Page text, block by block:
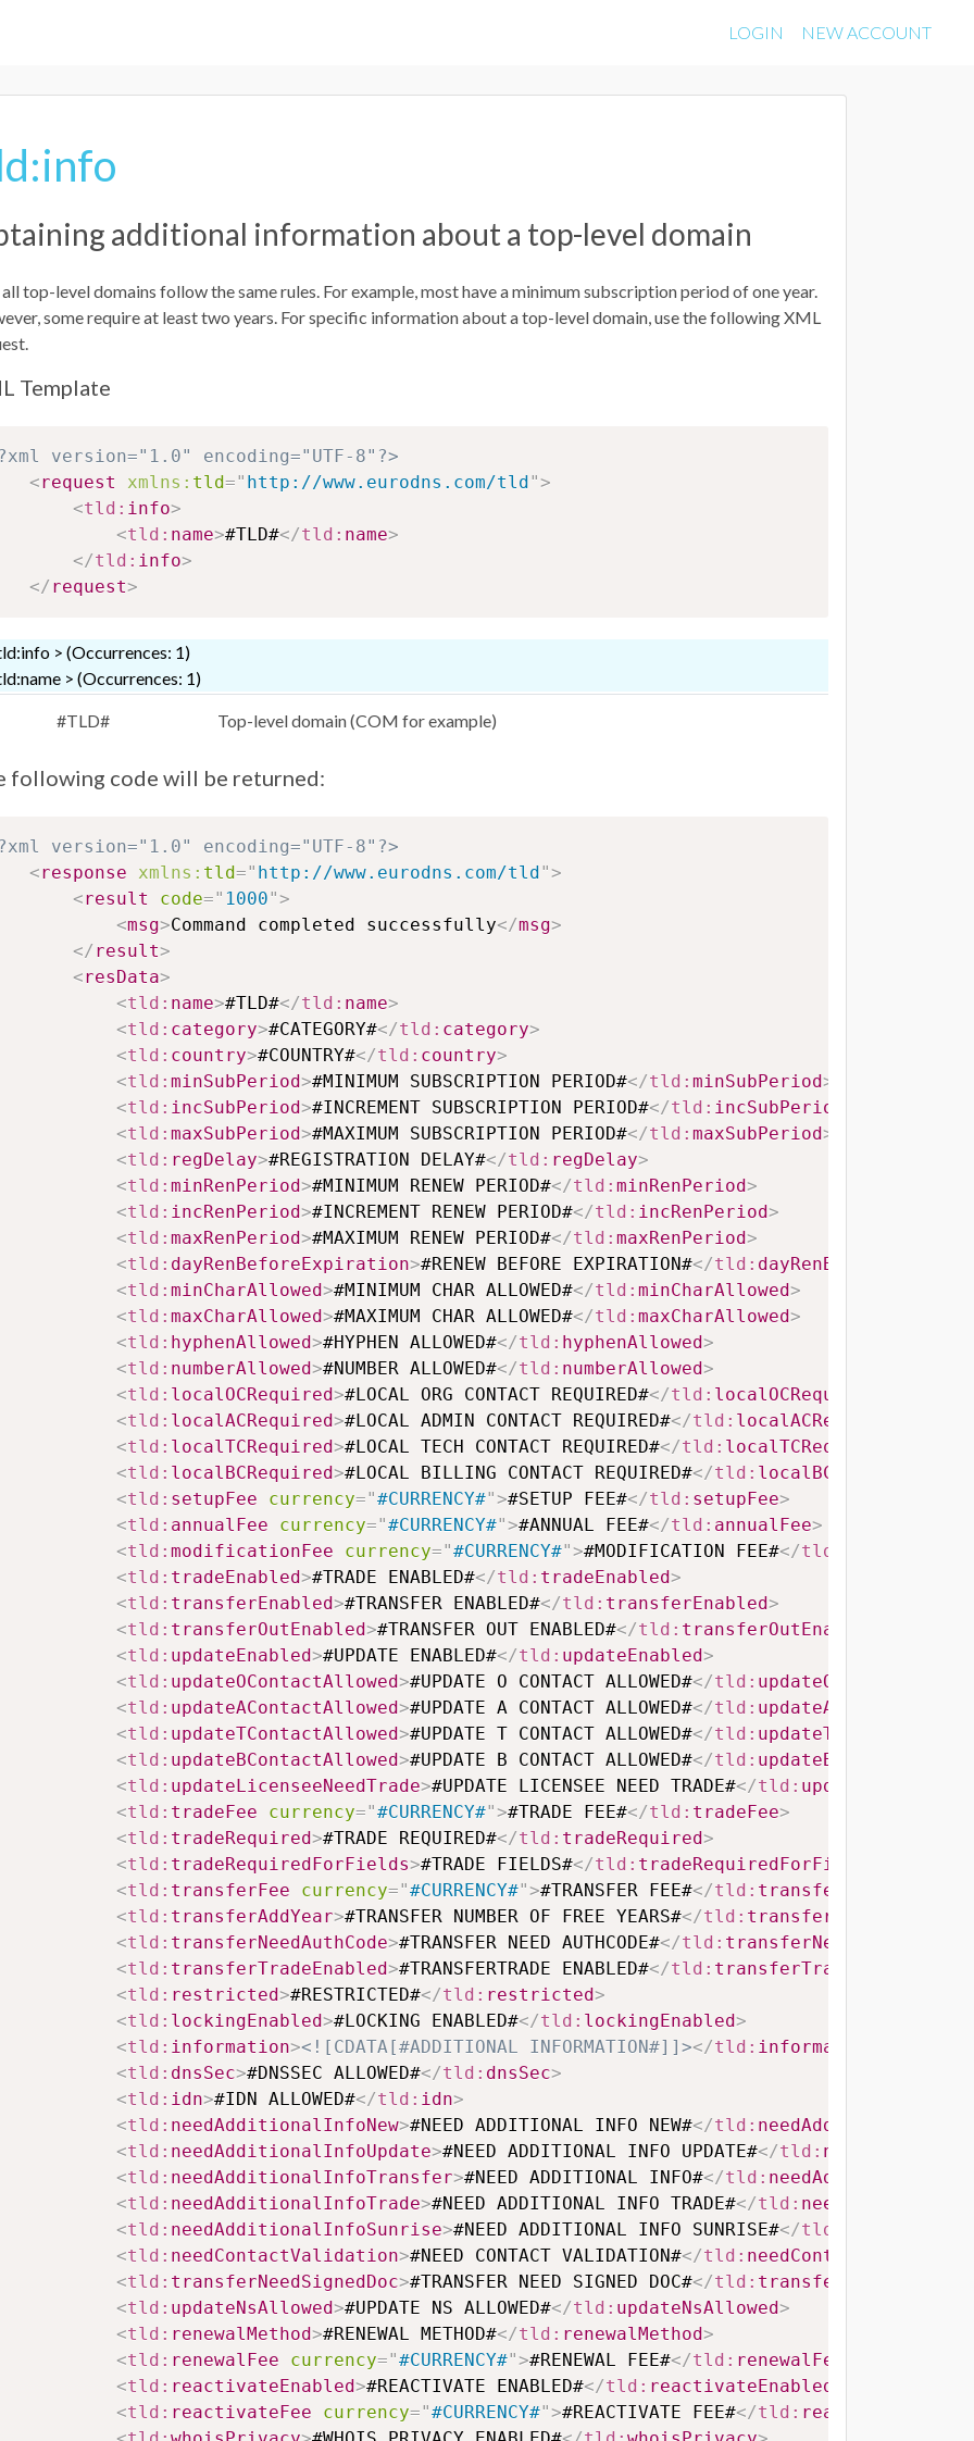
LOGIN NEW ACCOUNT
additional information about a top-level domain
top-level domains follow the same rules. For example, most have a minimum subscription period of one year.
some require at least two years. For specific information about a top-level domain, use the following XML
Template
version="1.0" encoding="UTF-8"?>
<request xmlns: tld=" http://www.eurodns.com/tld">
<tld: info>
<tld: name>#TLD#</tld: name>
</tld: info>
</ request>
> (Occurrences: 1)
> (Occurrences: 1)
#TLD# Top-level domain (COM for example)
following code will be returned:
version="1.0" encoding="UTF-8"?>
<response xmlns: tld=" http://www.eurodns.com/tld">
<result code=" 1000">
<msg>Command completed successfully</msg>
</ result>
<resData>
<tld: name>#TLD#</tld: name>
<tld: category>#CATEGORY#</tld: category>
<tld: country>#COUNTRY#</tld: country>
<tld: minSubPeriod>#MINIMUM SUBSCRIPTION PERIOD#</tld: minSubPeriod>
<tld: incSubPeriod>#INCREMENT SUBSCRIPTION PERIOD#</tld: incSubPeriod
<tld: maxSubPeriod>#MAXIMUM SUBSCRIPTION PERIOD#</tld: maxSubPeriod>
<tld: regDelay>#REGISTRATION DELAY#</tld: regDelay>
<tld: minRenPeriod>#MINIMUM RENEW PERIOD#</tld: minRenPeriod>
<tld: incRenPeriod>#INCREMENT RENEW PERIOD#</tld: incRenPeriod>
<tld: maxRenPeriod>#MAXIMUM RENEW PERIOD#</tld: maxRenPeriod>
<tld: dayRenBeforeExpiration>#RENEW BEFORE EXPIRATION#</tld:
<tld: minCharAllowed>#MINIMUM CHAR ALLOWED#</tld: minCharAllowed>
<tld: maxCharAllowed>#MAXIMUM CHAR ALLOWED#</tld: maxCharAllowed>
<tld: hyphenAllowed>#HYPHEN ALLOWED#</tld: hyphenAllowed>
<tld: numberAllowed>#NUMBER ALLOWED#</tld: numberAllowed>
<tld: localOCRequired>#LOCAL ORG CONTACT REQUIRED#</tld: localOCRequired
<tld: localACRequired>#LOCAL ADMIN CONTACT REQUIRED#</tld: localACRequired
<tld: localTCRequired>#LOCAL TECH CONTACT REQUIRED#</tld: localTCRequired
<tld: localBCRequired>#LOCAL BILLING CONTACT REQUIRED#</tld: localBCRequired
<tld: setupFee currency="#CURRENCY#">#SETUP FEE#</tld: setupFee>
<tld: annualFee currency="#CURRENCY#">#ANNUAL FEE#</tld: annualFee>
<tld: modificationFee currency="#CURRENCY#">#MODIFICATION FEE#</tld:
<tld: tradeEnabled>#TRADE ENABLED#</tld: tradeEnabled>
<tld: transferEnabled>#TRANSFER ENABLED#</tld: transferEnabled>
<tld: transferOutEnabled>#TRANSFER OUT ENABLED#</tld: transferOutEnabled
<tld: updateEnabled>#UPDATE ENABLED#</tld: updateEnabled>
<tld: updateOContactAllowed>#UPDATE O CONTACT ALLOWED#</tld:
<tld: updateAContactAllowed>#UPDATE A CONTACT ALLOWED#</tld:
<tld: updateTContactAllowed>#UPDATE T CONTACT ALLOWED#</tld:
<tld: updateBContactAllowed>#UPDATE B CONTACT ALLOWED#</tld:
<tld: updateLicenseeNeedTrade>#UPDATE LICENSEE NEED TRADE#</tld:
<tld: tradeFee currency="#CURRENCY#">#TRADE FEE#</tld: tradeFee>
<tld: tradeRequired>#TRADE REQUIRED#</tld: tradeRequired>
<tld: tradeRequiredForFields>#TRADE FIELDS#</tld: tradeRequiredForFields
<tld: transferFee currency="#CURRENCY#">#TRANSFER FEE#</tld: transferFee
<tld: transferAddYear>#TRANSFER NUMBER OF FREE YEARS#</tld: transferAddYear
<tld: transferNeedAuthCode>#TRANSFER NEED AUTHCODE#</tld: transferNeedAuthCode
<tld: transferTradeEnabled>#TRANSFERTRADE ENABLED#</tld: transferTradeEnabled
<tld: restricted>#RESTRICTED#</tld: restricted>
<tld: lockingEnabled>#LOCKING ENABLED#</tld: lockingEnabled>
<tld: information><![CDATA[#ADDITIONAL INFORMATION#]]></tld: information
<tld: dnsSec>#DNSSEC ALLOWED#</tld: dnsSec>
<tld: idn>#IDN ALLOWED#</tld: idn>
<tld: needAdditionalInfoNew>#NEED ADDITIONAL INFO NEW#</tld:
<tld: needAdditionalInfoUpdate>#NEED ADDITIONAL INFO UPDATE#</tld:
<tld: needAdditionalInfoTransfer>#NEED ADDITIONAL INFO#</tld:
<tld: needAdditionalInfoTrade>#NEED ADDITIONAL INFO TRADE#</tld:
<tld: needAdditionalInfoSunrise>#NEED ADDITIONAL INFO SUNRISE#</tld:
<tld: needContactValidation>#NEED CONTACT VALIDATION#</tld: needContactValidation
<tld: transferNeedSignedDoc>#TRANSFER NEED SIGNED DOC#</tld:
<tld: updateNsAllowed>#UPDATE NS ALLOWED#</tld: updateNsAllowed>
<tld: renewalMethod>#RENEWAL METHOD#</tld: renewalMethod>
<tld: renewalFee currency="#CURRENCY#">#RENEWAL FEE#</tld: renewalFee
<tld: reactivateEnabled>#REACTIVATE ENABLED#</tld: reactivateEnabled
<tld: reactivateFee currency="#CURRENCY#">#REACTIVATE FEE#</tld: reactivateFee